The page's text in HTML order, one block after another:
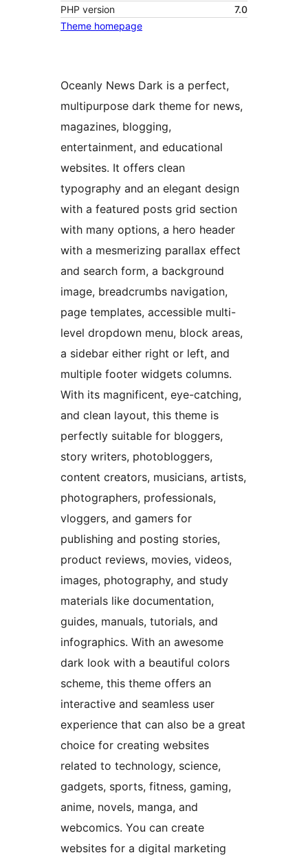
PHP version
7.0
Theme homepage
Oceanly News Dark is a perfect,
multipurpose dark theme for news,
magazines, blogging,
entertainment, and educational
websites. It offers clean
typography and an elegant design
with a featured posts grid section
with many options, a hero header
with a mesmerizing parallax effect
and search form, a background
image, breadcrumbs navigation,
page templates, accessible multi-
level dropdown menu, block areas,
a sidebar either right or left, and
multiple footer widgets columns.
With its magnificent, eye-catching,
and clean layout, this theme is
perfectly suitable for bloggers,
story writers, photobloggers,
content creators, musicians, artists,
photographers, professionals,
vloggers, and gamers for
publishing and posting stories,
product reviews, movies, videos,
images, photography, and study
materials like documentation,
guides, manuals, tutorials, and
infographics. With an awesome
dark look with a beautiful colors
scheme, this theme offers an
interactive and seamless user
experience that can also be a great
choice for creating websites
related to technology, science,
gadgets, sports, fitness, gaming,
anime, novels, manga, and
webcomics. You can create
websites for a digital marketing